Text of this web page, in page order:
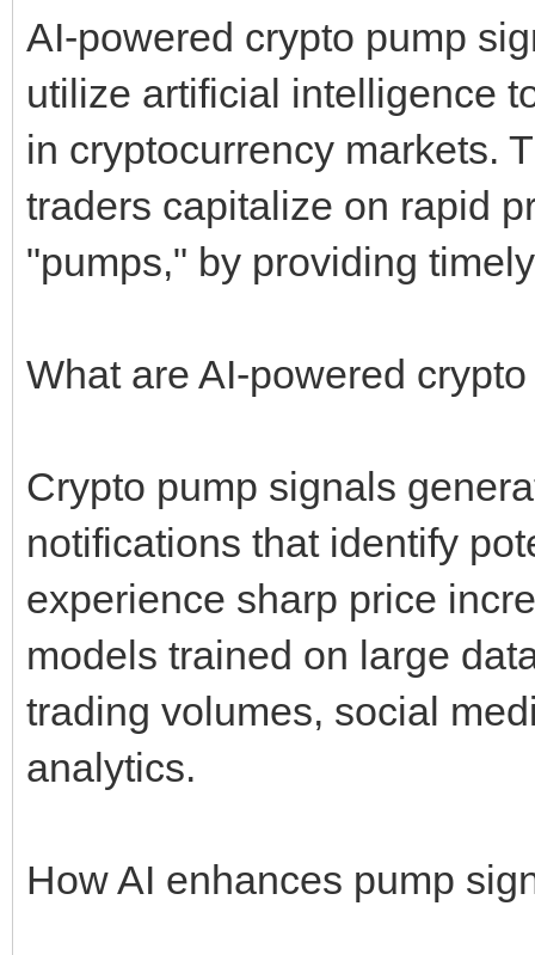
AI-powered crypto pump
utilize artificial intelligence
in cryptocurrency markets.
traders capitalize on rapid
"pumps," by providing
What are AI-powered
Crypto pump signals
notifications that identify
experience sharp price
models trained on large
trading volumes, social
analytics.
How AI enhances pump